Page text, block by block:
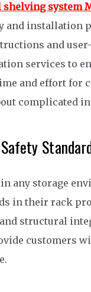
system
and installation
and
services to
and effort
complicated
any storage
in their rack
structural
customers